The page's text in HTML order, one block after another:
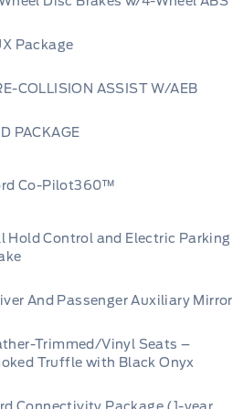
- Ford Connectivity Pack
heater practical additions
the odometer, this Bronco
Contact Merit Ford Sales to
started on your purchase
and on your terms.
Package
COLLISION ASSIST W/AEB
PACKAGE
Co-Pilot360™
Hold Control and Electric Parking
And Passenger Auxiliary Mirror
Trimmed/Vinyl Seats –
Truffle with Black Onyx